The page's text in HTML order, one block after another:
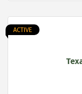
ACTIVE